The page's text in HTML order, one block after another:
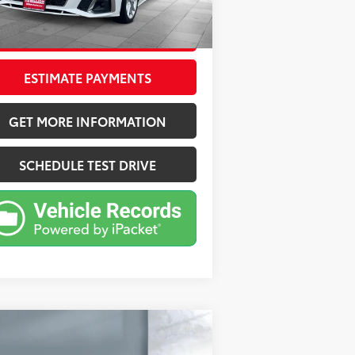
mi Ext.:White Int.:Beige
CONFIRM AVAILABILITY
ESTIMATE PAYMENTS
GET MORE INFORMATION
SCHEDULE TEST DRIVE